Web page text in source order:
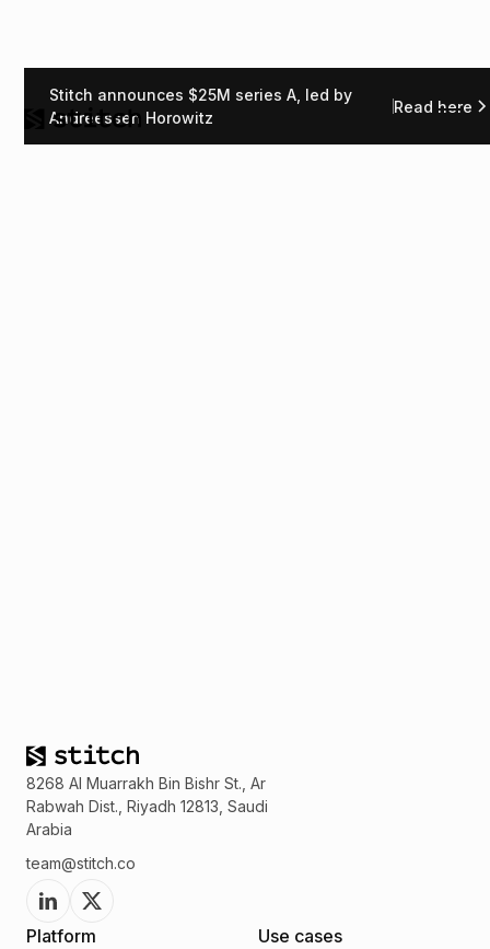
Stitch announces $25M series A, led by
Andreessen Horowitz
Read here
8268 Al Muarrakh Bin Bishr St., Ar
Rabwah Dist., Riyadh 12813, Saudi
Arabia
team@stitch.co
Platform Use cases